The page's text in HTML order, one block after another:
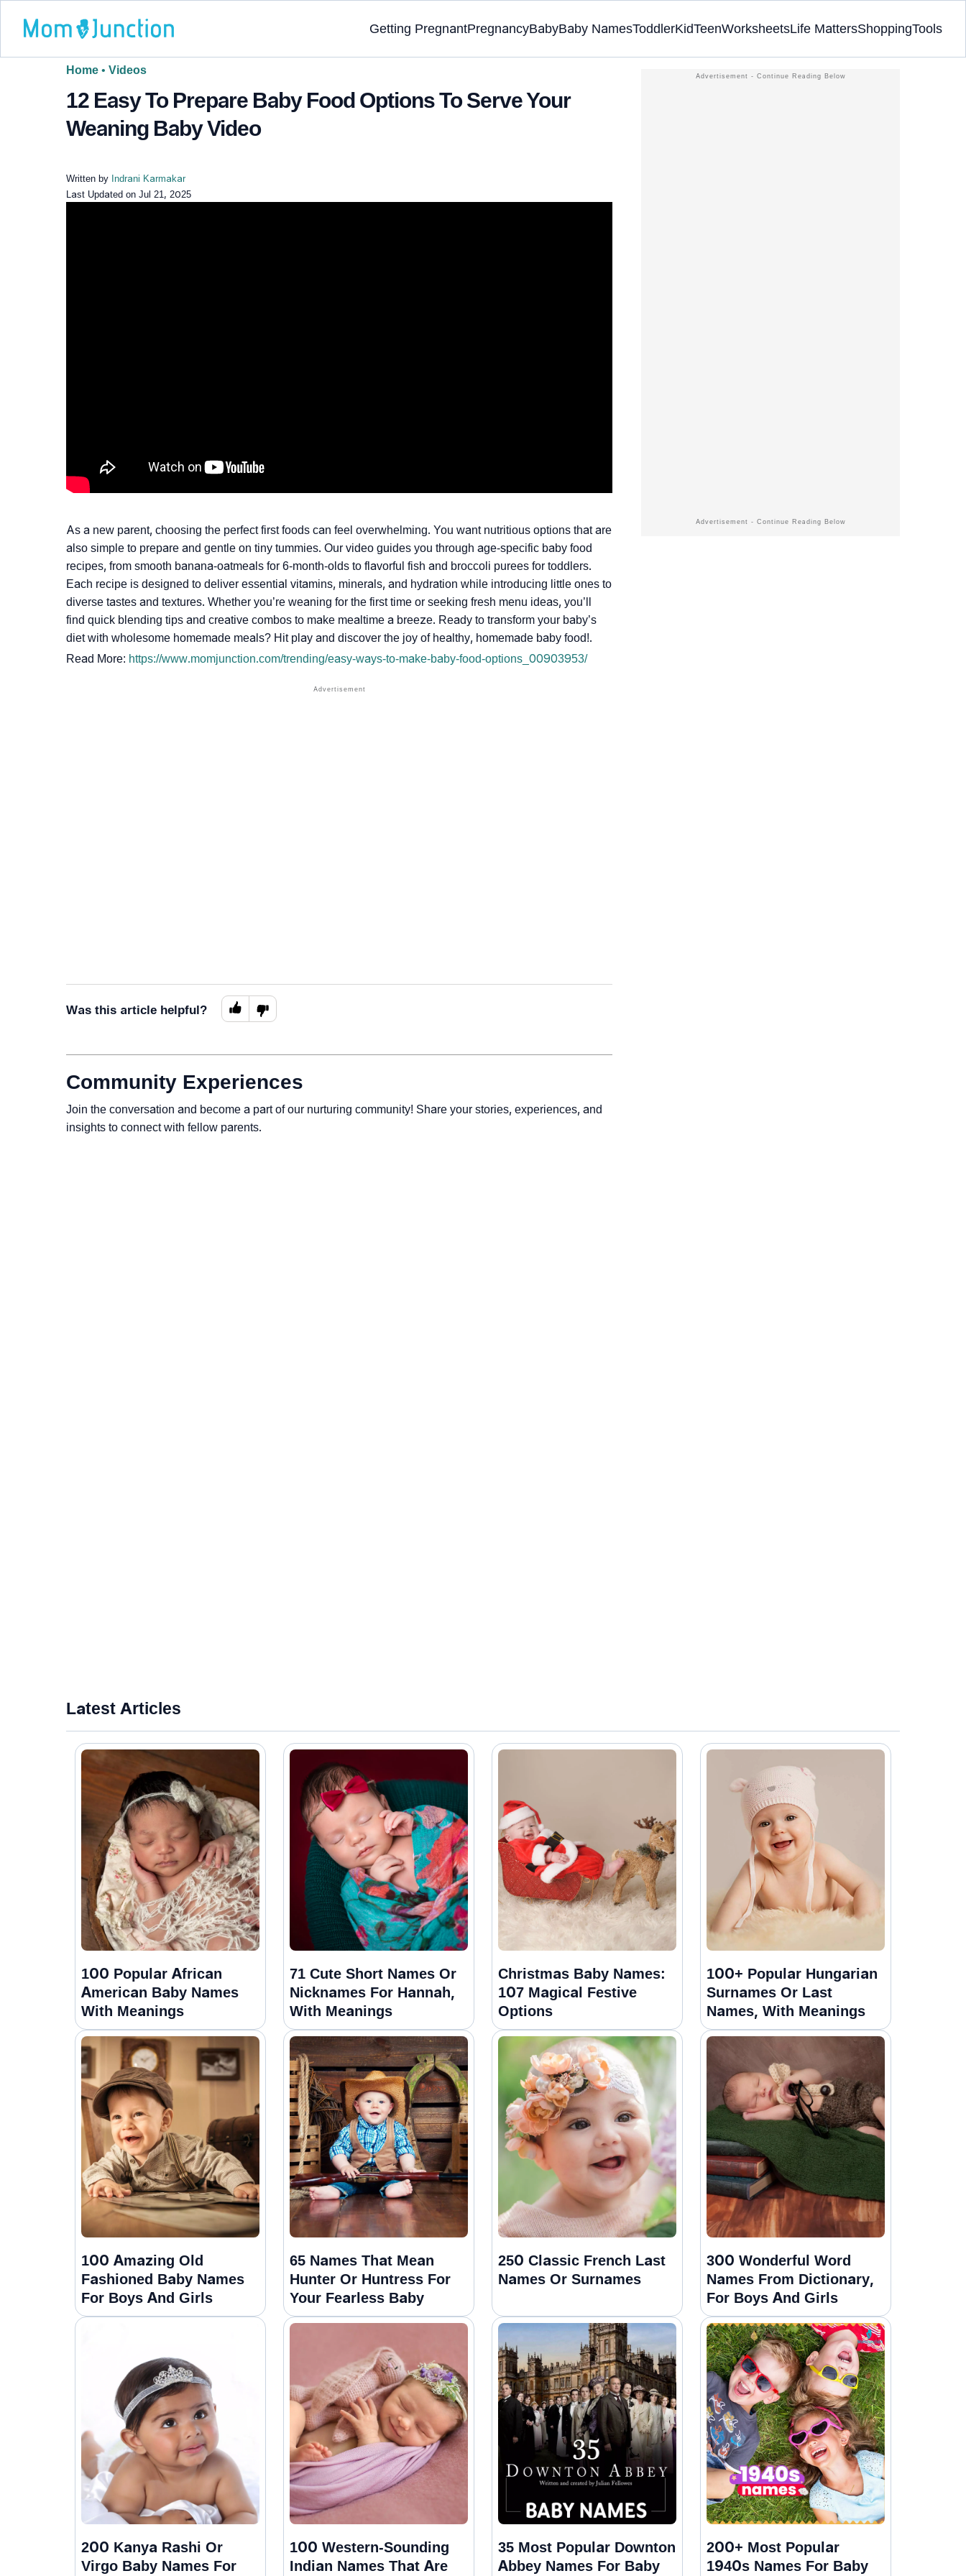
Getting PregnantPregnancyBabyBaby NamesToddlerKidTeenWorksheetsLife MattersShoppingTools
Home • Videos
12 Easy To Prepare Baby Food Options To Serve Your
Weaning Baby Video
Written by Indrani Karmakar
Last Updated on Jul 21, 2025
As a new parent, choosing the perfect first foods can feel overwhelming. You want nutritious options that are
also simple to prepare and gentle on tiny tummies. Our video guides you through age-specific baby food
recipes, from smooth banana-oatmeals for 6-month-olds to flavorful fish and broccoli purees for toddlers.
Each recipe is designed to deliver essential vitamins, minerals, and hydration while introducing little ones to
diverse tastes and textures. Whether you’re weaning for the first time or seeking fresh menu ideas, you’ll
find quick blending tips and creative combos to make mealtime a breeze. Ready to transform your baby’s
diet with wholesome homemade meals? Hit play and discover the joy of healthy, homemade baby food!.
Read More: https://www.momjunction.com/trending/easy-ways-to-make-baby-food-options_00903953/
Was this article helpful?
Community Experiences
Join the conversation and become a part of our nurturing community! Share your stories, experiences, and
insights to connect with fellow parents.
Latest Articles
100 Popular African
American Baby Names
With Meanings
71 Cute Short Names Or
Nicknames For Hannah,
With Meanings
Christmas Baby Names:
107 Magical Festive
Options
100+ Popular Hungarian
Surnames Or Last
Names, With Meanings
100 Amazing Old
Fashioned Baby Names
For Boys And Girls
65 Names That Mean
Hunter Or Huntress For
Your Fearless Baby
250 Classic French Last
Names Or Surnames
300 Wonderful Word
Names From Dictionary,
For Boys And Girls
200 Kanya Rashi Or
Virgo Baby Names For
100 Western-Sounding
Indian Names That Are
35 Most Popular Downton
Abbey Names For Baby
200+ Most Popular
1940s Names For Baby